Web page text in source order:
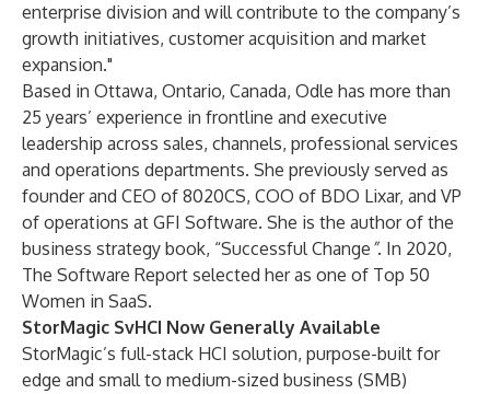
enterprise division and will contribute to the company’s
growth initiatives, customer acquisition and market
expansion."
Based in Ottawa, Ontario, Canada, Odle has more than
25 years’ experience in frontline and executive
leadership across sales, channels, professional services
and operations departments. She previously served as
founder and CEO of 8020CS, COO of BDO Lixar, and VP
of operations at GFI Software. She is the author of the
business strategy book, “Successful Change ”. In 2020,
The Software Report selected her as one of Top 50
Women in SaaS.
StorMagic SvHCI Now Generally Available
StorMagic’s full-stack HCI solution, purpose-built for
edge and small to medium-sized business (SMB)